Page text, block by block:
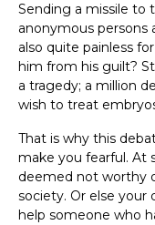
Sending a missile to
anonymous persons
also quite painless
him from his guilt?
a tragedy; a million
wish to treat
That is why this
make you fearful. At
deemed not worthy
society. Or else
help someone who